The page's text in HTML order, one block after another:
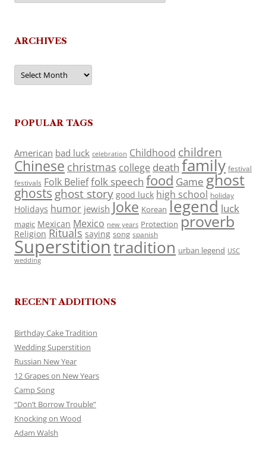
ARCHIVES
Archives
POPULAR TAGS
American bad luck celebration Childhood children
Chinese christmas college death family festival
festivals Folk Belieffolk speech food Game ghost
ghosts ghost story good luck high school holiday
Holidays humor jewish Joke Korean legend luck
magic Mexican Mexico new years Protection proverb
Religion Rituals saying song spanish
Superstitiontradition urban legend USC
wedding
RECENT ADDITIONS
Birthday Cake Tradition
Wedding Superstition
Russian New Year
12 Grapes on New Years
Camp Song
“Don’t Borrow Trouble”
Knocking on Wood
Adam Walsh